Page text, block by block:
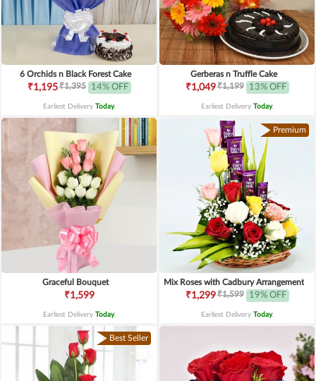
6 Orchids n Black Forest Cake
₹1,195₹1,395 14% OFF
Earliest Delivery Today.
Gerberas n Truffle Cake
₹1,049₹1,199 13% OFF
Earliest Delivery Today.
Graceful Bouquet
₹1,599
Earliest Delivery Today.
Premium
Mix Roses with Cadbury Arrangement
₹1,299₹1,599 19% OFF
Earliest Delivery Today.
Best Seller